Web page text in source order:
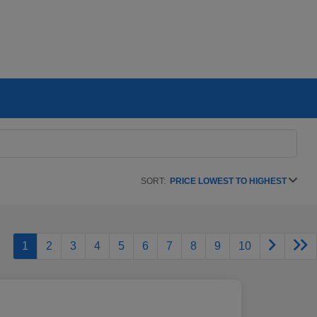
SORT: PRICE LOWEST TO HIGHEST
1 2 3 4 5 6 7 8 9 10